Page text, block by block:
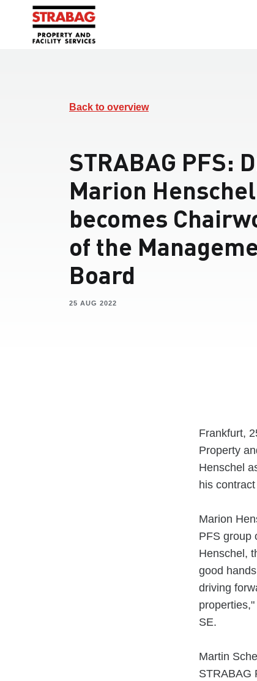
Back to overview
STRABAG PFS:
Marion Henschel
becomes
of the
Board
25 AUG 2022
Frankfurt,
Property
Henschel
his
Marion
PFS group
Henschel,
good
driving
SE.
Martin
STRABAG